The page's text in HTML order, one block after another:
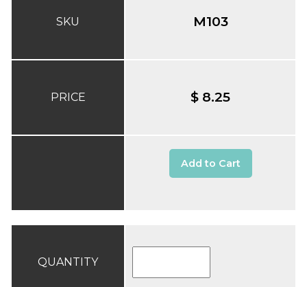
SKU
PRICE
M103
$ 8.25
Add to Cart
QUANTITY